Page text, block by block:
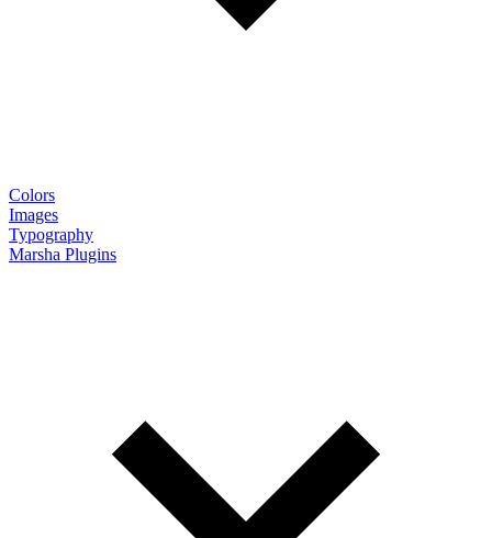
Colors
Images
Typography
Marsha Plugins